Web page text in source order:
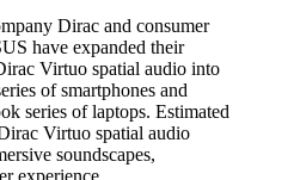
Dirac and consumer
have expanded their
Virtuo spatial audio into
of smartphones and
series of laptops. Estimated
Virtuo spatial audio
soundscapes,